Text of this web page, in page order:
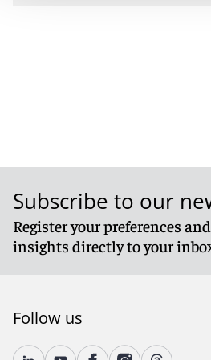
Subscribe to our
Register your preferences
insights directly to your
Follow us